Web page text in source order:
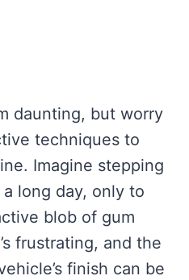
daunting, but worry
techniques to
Imagine stepping
long day, only to
blob of gum
frustrating, and the
finish can be